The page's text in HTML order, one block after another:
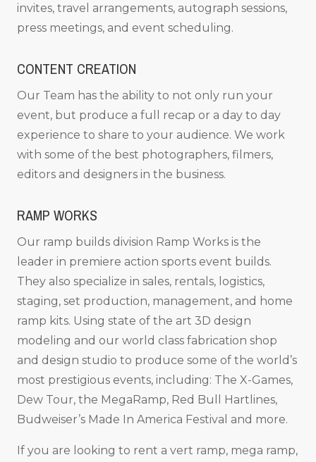
invites, travel arrangements, autograph sessions,
press meetings, and event scheduling.
CONTENT CREATION
Our Team has the ability to not only run your
event, but produce a full recap or a day to day
experience to share to your audience. We work
with some of the best photographers, filmers,
editors and designers in the business.
RAMP WORKS
Our ramp builds division Ramp Works is the
leader in premiere action sports event builds.
They also specialize in sales, rentals, logistics,
staging, set production, management, and home
ramp kits. Using state of the art 3D design
modeling and our world class fabrication shop
and design studio to produce some of the world’s
most prestigious events, including: The X-Games,
Dew Tour, the MegaRamp, Red Bull Hartlines,
Budweiser’s Made In America Festival and more.
If you are looking to rent a vert ramp, mega ramp,